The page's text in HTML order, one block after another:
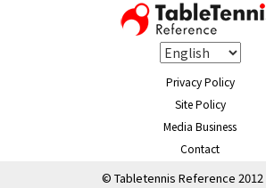
Privacy Policy
Site Policy
Media Business
Contact
© Tabletennis Reference 2012